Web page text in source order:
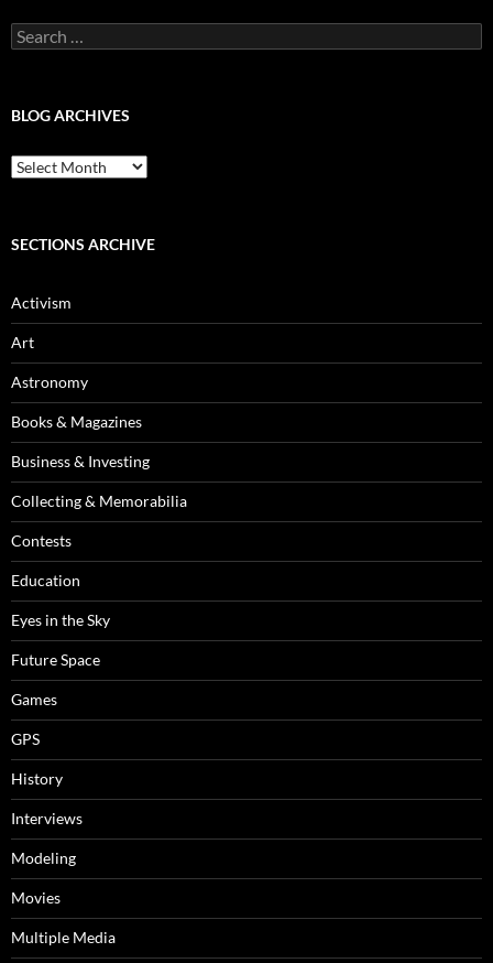
Search
for:
BLOG ARCHIVES
Blog
Archives
SECTIONS ARCHIVE
Activism
Art
Astronomy
Books & Magazines
Business & Investing
Collecting & Memorabilia
Contests
Education
Eyes in the Sky
Future Space
Games
GPS
History
Interviews
Modeling
Movies
Multiple Media